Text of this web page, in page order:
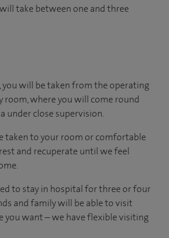
take between one and three
will be taken from the operating
room, where you will come round
under close supervision.
taken to your room or comfortable
and recuperate until we feel
to stay in hospital for three or four
and family will be able to visit
you want – we have flexible visiting